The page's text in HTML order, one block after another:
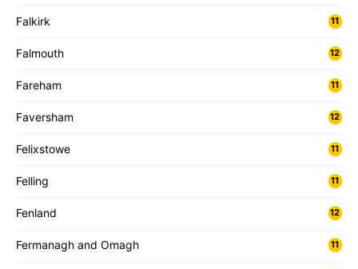
Falkirk 11
Falmouth 12
Fareham 11
Faversham 12
Felixstowe 11
Felling 11
Fenland 12
Fermanagh and Omagh 11